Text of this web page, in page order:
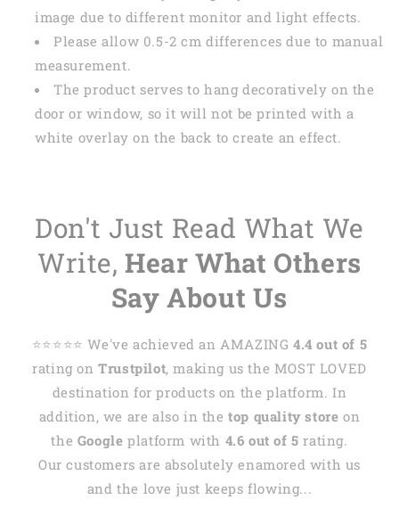
image due to different monitor and light effects.
Please allow 0.5-2 cm differences due to manual
measurement.
The product serves to hang decoratively on the
door or window, so it will not be printed with a
white overlay on the back to create an effect.
Don't Just Read What We
Write, Hear What Others
Say About Us
⭐️⭐️⭐️⭐️⭐️ We've achieved an AMAZING 4.4 out of 5
rating onTrustpilot, making us the MOST LOVED
destination for products on the platform. In
addition, we are also in thetop quality store on
the Google platform with 4.6 out of 5 rating.
Our customers are absolutely enamored with us
and the love just keeps flowing...